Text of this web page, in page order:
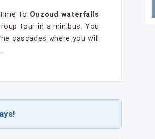
to Ouzoud waterfalls
tour in a minibus. You
cascades where you will
.